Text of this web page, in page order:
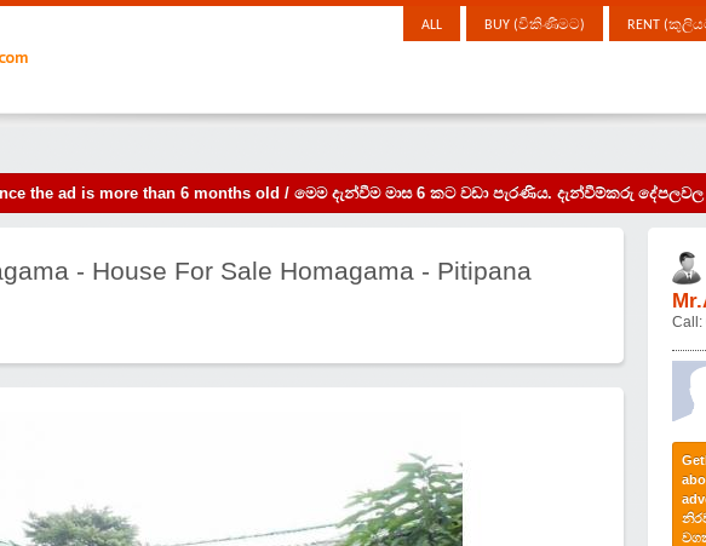
ALL BUY (විකිණීමට) RENT
the ad is more than 6 months old / මෙම දැන්වීම මාස 6 කට වඩා පැරණිය. දැන්වීම්කරු
- House For Sale Homagama - Pitipana
Call: